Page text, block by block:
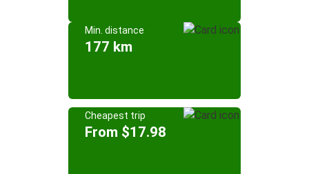
Min. distance
177 km
Cheapest trip
From $17.98